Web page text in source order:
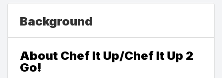
Background
About Chef It Up/Chef It Up 2
Go!